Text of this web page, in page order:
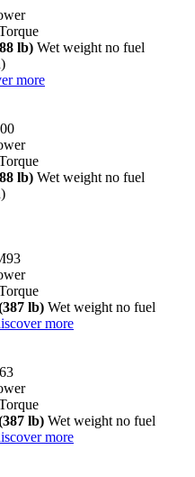
lb) Wet weight no fuel
more
lb) Wet weight no fuel
lb) Wet weight no fuel
more
lb) Wet weight no fuel
more